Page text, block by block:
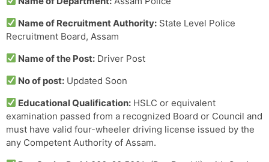
Name of Recruitment Authority: State Level Police
Recruitment Board, Assam
Name of the Post: Driver Post
No of post: Updated Soon
Educational Qualification: HSLC or equivalent
examination passed from a recognized Board or Council and
must have valid four-wheeler driving license issued by the
any Competent Authority of Assam.